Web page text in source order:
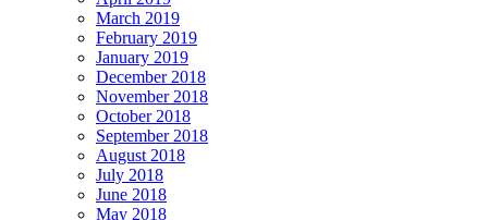
March 2019
February 2019
January 2019
December 2018
November 2018
October 2018
September 2018
August 2018
July 2018
June 2018
May 2018